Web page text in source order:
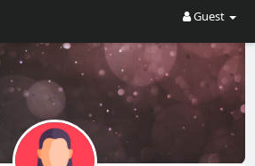
Guest